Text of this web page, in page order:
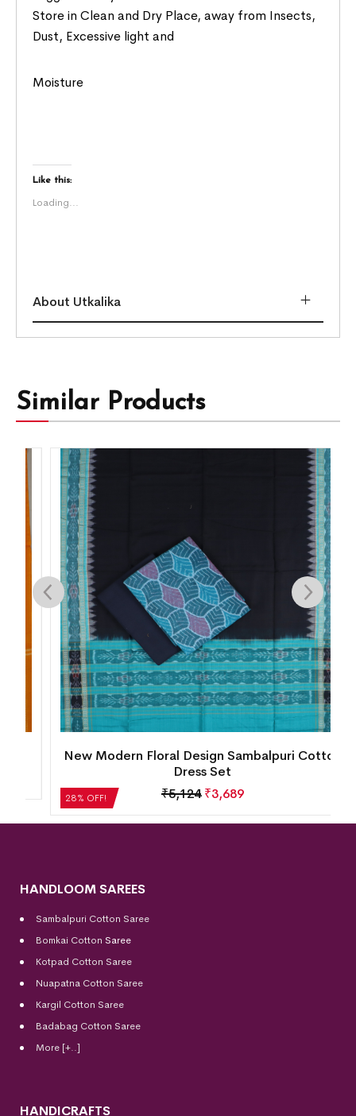
Store in Clean and Dry Place, away from Insects,
Dust, Excessive light and
Moisture
Like this:
Loading...
About Utkalika
Similar Products
28% OFF!
New Modern Floral Design Sambalpuri Cotton
Dress Set
5,124₹3,689
HANDLOOM SAREES
Sambalpuri Cotton Saree
Bomkai Cotton Saree
Kotpad Cotton Saree
Nuapatna Cotton Saree
Kargil Cotton Saree
Badabag Cotton Saree
More [+..]
HANDICRAFTS